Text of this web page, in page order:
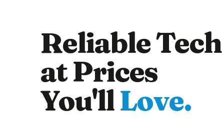
Reliable Tech
at Prices
You'llLove.